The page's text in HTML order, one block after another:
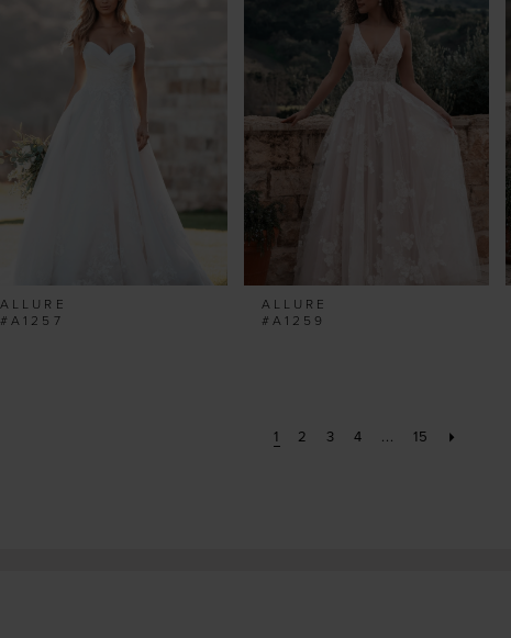
ALLURE
#A1257
ALLURE
#A1259
1 2 3 4 ... 15